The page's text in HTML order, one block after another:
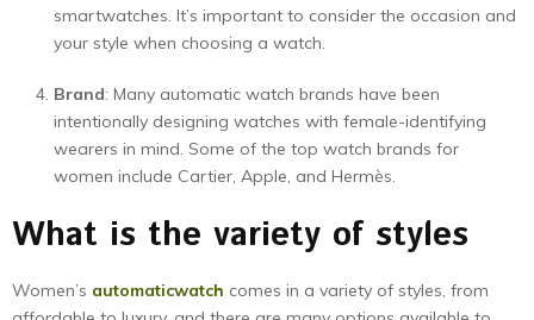
smartwatches. It’s important to consider the occasion and
your style when choosing a watch.
Brand: Many automatic watch brands have been
intentionally designing watches with female-identifying
wearers in mind. Some of the top watch brands for
women include Cartier, Apple, and Hermès.
What is the variety of styles
Women’s automaticwatch comes in a variety of styles, from